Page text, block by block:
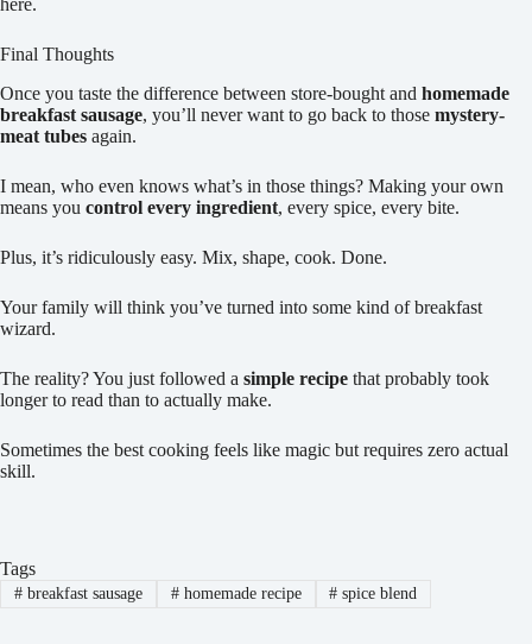
Final Thoughts
Once you taste the difference between store-bought and homemade
breakfast sausage, you’ll never want to go back to those mystery-
meat tubes again.
I mean, who even knows what’s in those things? Making your own
means you control every ingredient, every spice, every bite.
Plus, it’s ridiculously easy. Mix, shape, cook. Done.
Your family will think you’ve turned into some kind of breakfast
wizard.
The reality? You just followed a simple recipe that probably took
longer to read than to actually make.
Sometimes the best cooking feels like magic but requires zero actual
skill.
Tags
#breakfast sausage #homemade recipe # spice blend